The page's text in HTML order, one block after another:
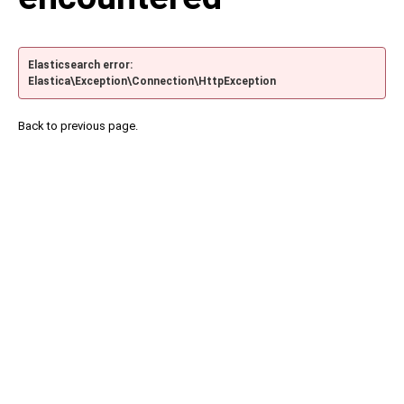
Elasticsearch error:
Elastica\Exception\Connection\HttpException
Back to previous page.